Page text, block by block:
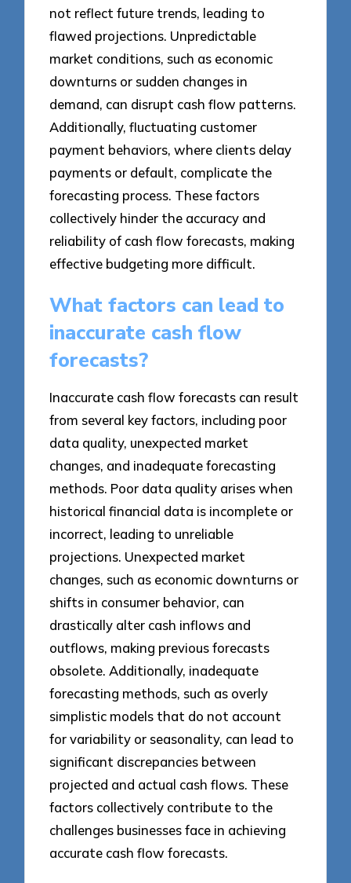
not reflect future trends, leading to
flawed projections. Unpredictable
market conditions, such as economic
downturns or sudden changes in
demand, can disrupt cash flow patterns.
Additionally, fluctuating customer
payment behaviors, where clients delay
payments or default, complicate the
forecasting process. These factors
collectively hinder the accuracy and
reliability of cash flow forecasts, making
effective budgeting more difficult.
What factors can lead to
inaccurate cash flow
forecasts?
Inaccurate cash flow forecasts can result
from several key factors, including poor
data quality, unexpected market
changes, and inadequate forecasting
methods. Poor data quality arises when
historical financial data is incomplete or
incorrect, leading to unreliable
projections. Unexpected market
changes, such as economic downturns or
shifts in consumer behavior, can
drastically alter cash inflows and
outflows, making previous forecasts
obsolete. Additionally, inadequate
forecasting methods, such as overly
simplistic models that do not account
for variability or seasonality, can lead to
significant discrepancies between
projected and actual cash flows. These
factors collectively contribute to the
challenges businesses face in achieving
accurate cash flow forecasts.